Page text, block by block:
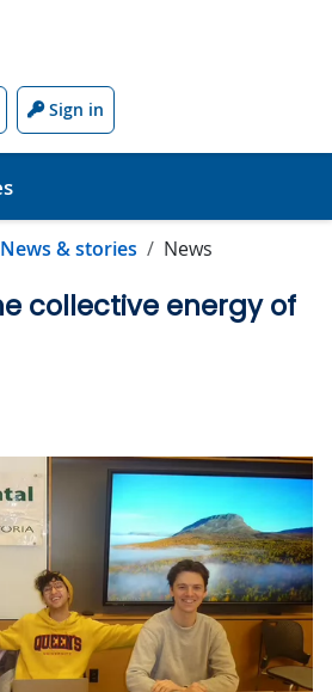
Sign in
News & stories News
collective energy of